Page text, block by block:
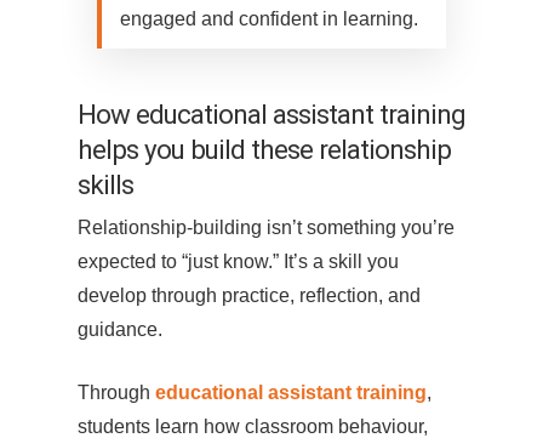
engaged and confident in learning.
How educational assistant training
helps you build these relationship
skills
Relationship-building isn’t something you’re
expected to “just know.” It’s a skill you
develop through practice, reflection, and
guidance.
Through educational assistant training,
students learn how classroom behaviour,